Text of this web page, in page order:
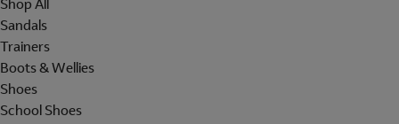
Sandals
Trainers
Boots & Wellies
Shoes
School Shoes